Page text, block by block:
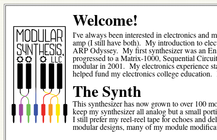
Welcome!
I've always been interested in electronics and
amp (I still have both). My introduction to
ARP Odyssey. My first synthesizer was an
progressed to a Matrix-1000, Sequential
modular in 2001. My electronics experience
helped fund my electronics college
The Synth
This synthesizer has now grown to over 100
keep my synthesizer all analog but a small
I still prefer my reel-reel tape for echoes and
modular designs, many of my module